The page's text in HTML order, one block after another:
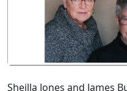
Sheilla Jones and James